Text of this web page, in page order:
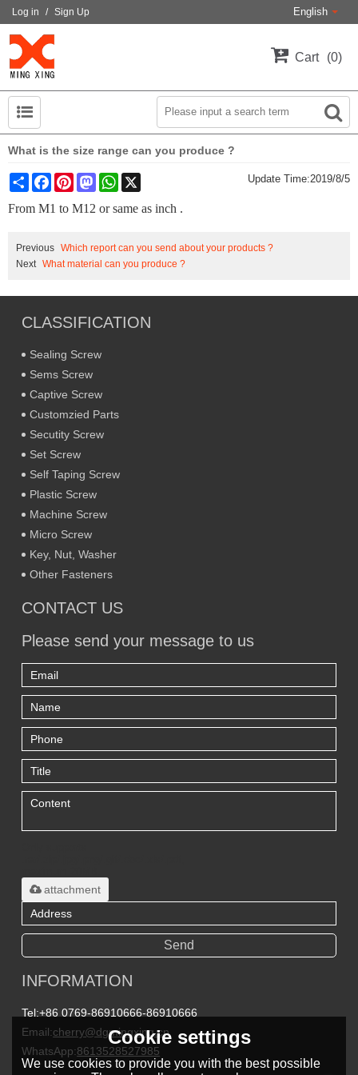
Log in / Sign Up English
Cart 0
What is the size range can you produce ?
Share FacebookPinterestMastodonWhatsApp Update Time:2019/8/5
From M1 to M12 or same as inch .
Previous Which report can you send about your products ?
Next What material can you produce ?
CLASSIFICATION
Sealing Screw
Sems Screw
Captive Screw
Customzied Parts
Secutity Screw
Set Screw
Self Taping Screw
Plastic Screw
Machine Screw
Micro Screw
Key, Nut, Washer
Other Fasteners
CONTACT US
Please send your message to us
attachment
Send
INFORMATION
Tel:+86 0769-86910666-86910666
Email:cherry@dgmingxing.cn
WhatsApp:8613528527985
Cookie settings
We use cookies to provide you with the best possible